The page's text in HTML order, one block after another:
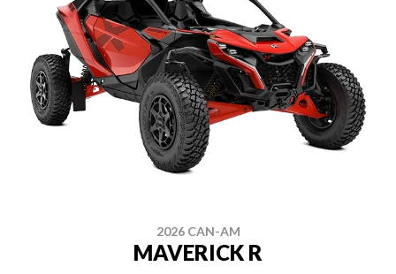
2026 CAN-AM
MAVERICK R